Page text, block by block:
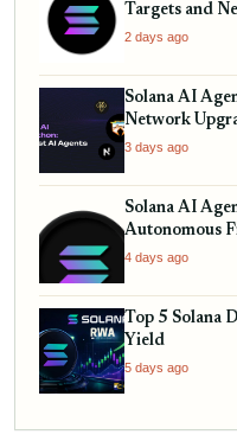
Targets and
2 days ago
Solana AI
Network
3 days ago
Solana AI
Autonomous
4 days ago
Top 5 Solana
Yield
5 days ago